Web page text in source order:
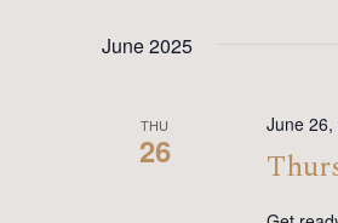
Keyword.
June 2025
THU
26
June 26,